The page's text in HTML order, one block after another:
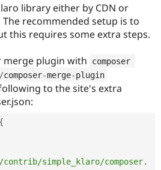
library either by CDN or
recommended setup is to
this requires some extra steps.
merge plugin with
composer
/composer-merge-plugin
to the site's extra
{
contrib/simple_klaro/composer.